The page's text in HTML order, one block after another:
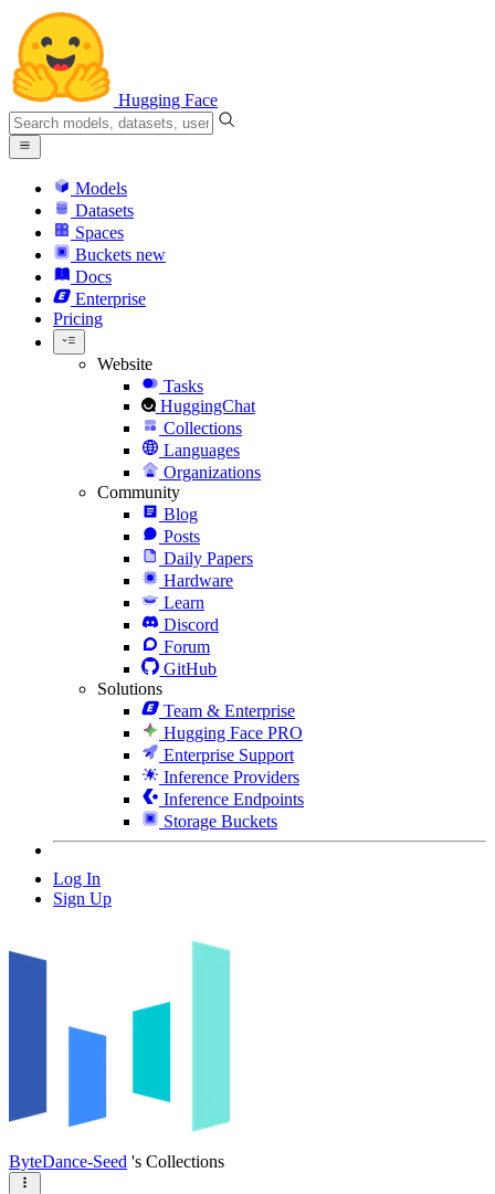
Hugging Face
Models
Datasets
Spaces
Buckets new
Docs
Enterprise
Pricing
Website
Tasks
HuggingChat
Collections
Languages
Organizations
Community
Blog
Posts
Daily Papers
Hardware
Learn
Discord
Forum
GitHub
Solutions
Team & Enterprise
Hugging Face PRO
Enterprise Support
Inference Providers
Inference Endpoints
Storage Buckets
Log In
Sign Up
ByteDance-Seed 's Collections